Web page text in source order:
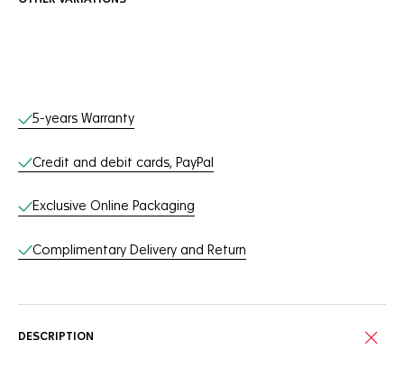
Online Services
5-years Warranty
Credit and debit cards, PayPal
Exclusive Online Packaging
Complimentary Delivery and Return
DESCRIPTION